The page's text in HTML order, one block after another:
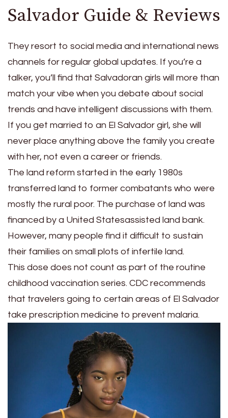
Salvador Guide & Reviews
They resort to social media and international news
channels for regular global updates. If you’re a
talker, you’ll find that Salvadoran girls will more than
match your vibe when you debate about social
trends and have intelligent discussions with them.
If you get married to an El Salvador girl, she will
never place anything above the family you create
with her, not even a career or friends.
The land reform started in the early 1980s
transferred land to former combatants who were
mostly the rural poor. The purchase of land was
financed by a United Statesassisted land bank.
However, many people find it difficult to sustain
their families on small plots of infertile land.
This dose does not count as part of the routine
childhood vaccination series. CDC recommends
that travelers going to certain areas of El Salvador
take prescription medicine to prevent malaria.